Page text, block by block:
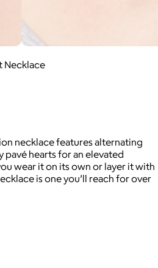
Necklace
necklace features alternating
pavé hearts for an elevated
wear it on its own or layer it with
is one you’ll reach for over